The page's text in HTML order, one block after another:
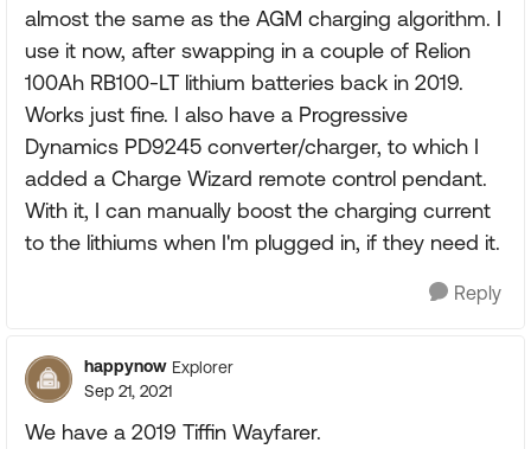
almost the same as the AGM charging algorithm. I
use it now, after swapping in a couple of Relion
100Ah RB100-LT lithium batteries back in 2019.
Works just fine. I also have a Progressive
Dynamics PD9245 converter/charger, to which I
added a Charge Wizard remote control pendant.
With it, I can manually boost the charging current
to the lithiums when I'm plugged in, if they need it.
Reply
happynow Explorer
Sep 21, 2021
We have a 2019 Tiffin Wayfarer.